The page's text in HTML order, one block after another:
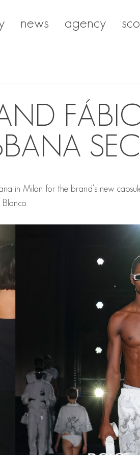
news agency
in Milan for the brand's new
Blanco.